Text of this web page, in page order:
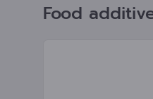
Food